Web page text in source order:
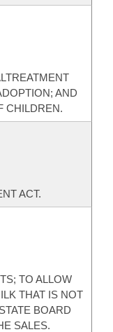
AND
CHILDREN.
ACT.
TO ALLOW
THAT IS NOT
BOARD
SALES.